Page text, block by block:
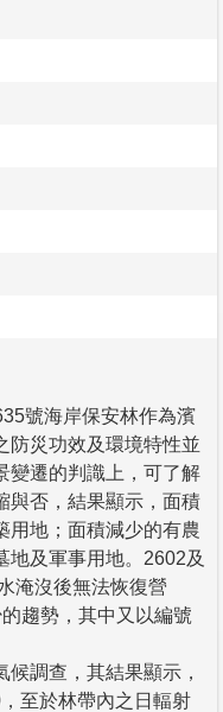
號海岸保安林作為濱
防災功效及環境特性並
變遷的判識上，可了解
與否，結果顯示，面積
用地；面積減少的有農
地及軍事用地。2602及
淹沒後無法恢復營
趨勢，其中又以編號
調查，其結果顯示，
至於林帶內之日輻射